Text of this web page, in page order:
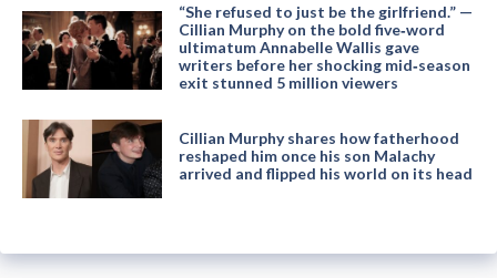
“She refused to just be the girlfriend.” —
Cillian Murphy on the bold five‑word
ultimatum Annabelle Wallis gave
writers before her shocking mid‑season
exit stunned 5 million viewers
Cillian Murphy shares how fatherhood
reshaped him once his son Malachy
arrived and flipped his world on its head